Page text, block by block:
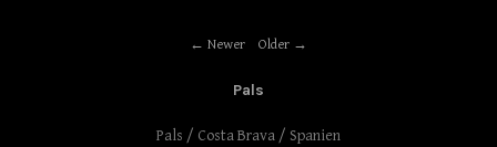
Newer Older
Pals
Pals / Costa Brava / Spanien